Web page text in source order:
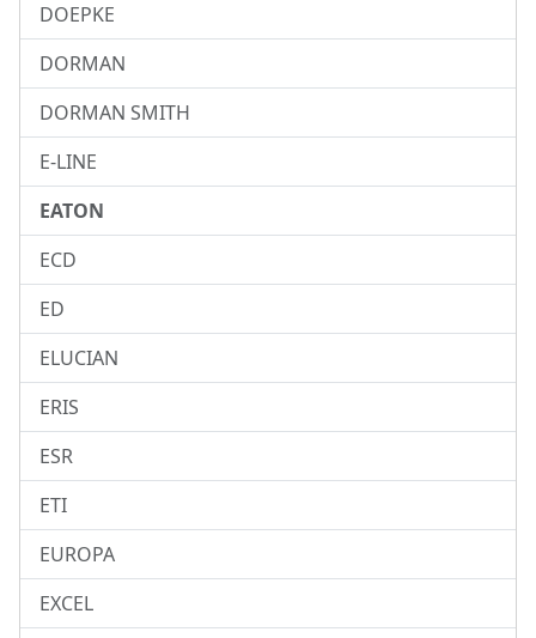
DOEPKE
DORMAN
DORMAN SMITH
E-LINE
EATON
ECD
ED
ELUCIAN
ERIS
ESR
ETI
EUROPA
EXCEL